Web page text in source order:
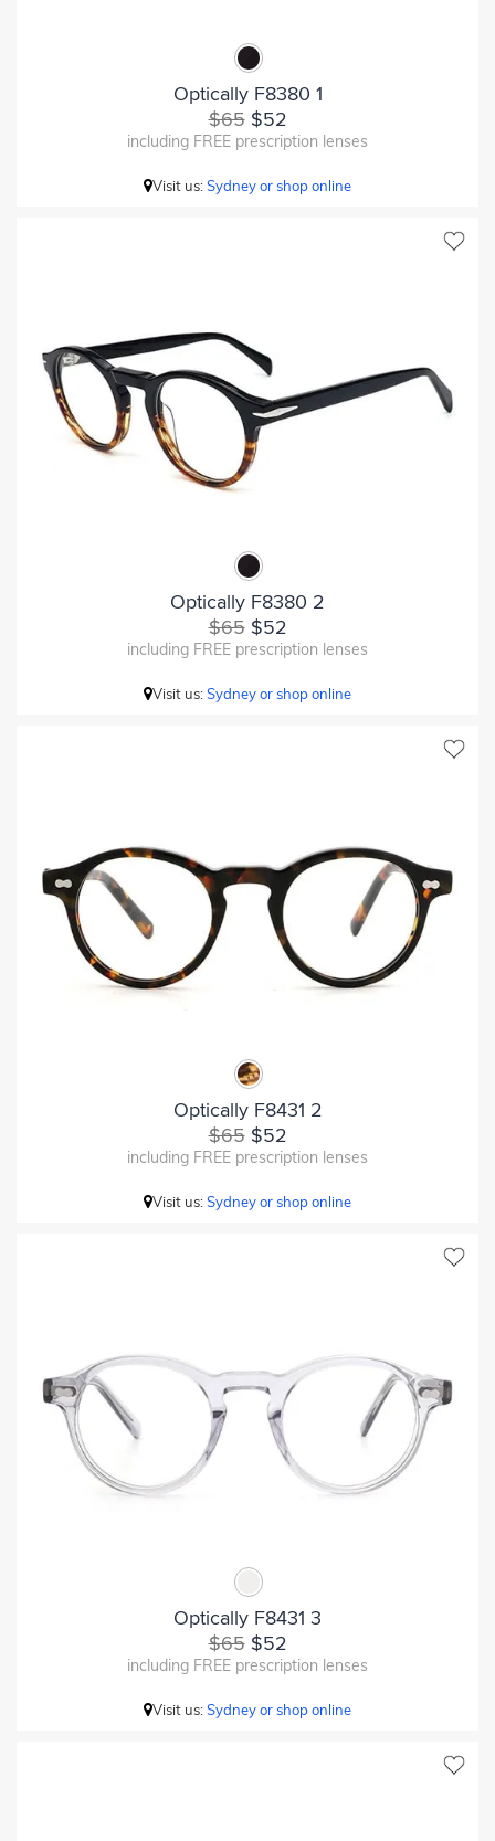
Optically F8380 1
$65$52
including FREE prescription lenses
Visit us:Sydney or shop online
Optically F8380 2
$65$52
including FREE prescription lenses
Visit us:Sydney or shop online
Optically F8431 2
$65$52
including FREE prescription lenses
Visit us:Sydney or shop online
Optically F8431 3
$65$52
including FREE prescription lenses
Visit us:Sydney or shop online